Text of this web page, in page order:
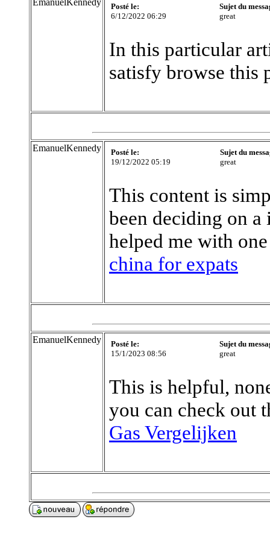
EmanuelKennedy
Posté le:
6/12/2022 06:29
Sujet du
great
In this particular
satisfy browse this
EmanuelKennedy
Posté le:
19/12/2022 05:19
Sujet du
great
This content is
been deciding on
helped me with
china for expats
EmanuelKennedy
Posté le:
15/1/2023 08:56
Sujet du
great
This is helpful,
you can check out
Gas Vergelijken